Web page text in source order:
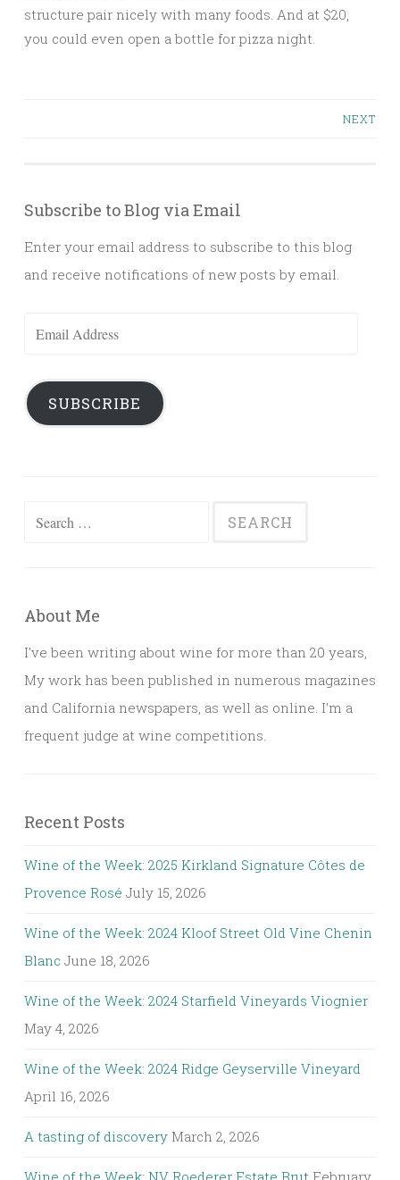
structure pair nicely with many foods. And at $20,
you could even open a bottle for pizza night.
NEXT
Subscribe to Blog via Email
Enter your email address to subscribe to this blog
and receive notifications of new posts by email.
SUBSCRIBE
Search
About Me
I've been writing about wine for more than 20 years,
My work has been published in numerous magazines
and California newspapers, as well as online. I'm a
frequent judge at wine competitions.
Recent Posts
Wine of the Week: 2025 Kirkland Signature Côtes de
Provence Rosé July 15, 2026
Wine of the Week: 2024 Kloof Street Old Vine Chenin
Blanc June 18, 2026
Wine of the Week: 2024 Starfield Vineyards Viognier
May 4, 2026
Wine of the Week: 2024 Ridge Geyserville Vineyard
April 16, 2026
A tasting of discovery March 2, 2026